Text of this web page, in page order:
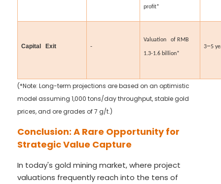
profit*
Capital Exit -
Valuation of RMB
1.3-1.6 billion*
3–5
(*Note: Long-term projections are based on an optimistic
model assuming 1,000 tons/day throughput, stable gold
prices, and ore grades of 7 g/t.)
Conclusion: A Rare Opportunity for
Strategic Value Capture
In today's gold mining market, where project
valuations frequently reach into the tens of